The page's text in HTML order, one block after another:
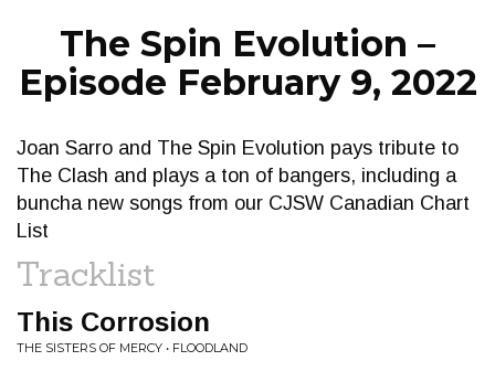
The Spin Evolution –
Episode February 9, 2022
Joan Sarro and The Spin Evolution pays tribute to
The Clash and plays a ton of bangers, including a
buncha new songs from our CJSW Canadian Chart
List
Tracklist
This Corrosion
THE SISTERS OF MERCY • FLOODLAND